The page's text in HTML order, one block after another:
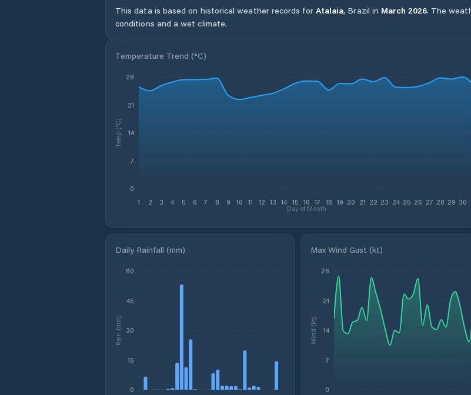
This data is based on historical weather records for Atalaia, Brazil in March 2026. The
conditions and a wet climate.
Temperature Trend (°C)
1 2 3 4 5 6 7 8 9 10 11 12 13 14 15 16 17 18 19 20 21 22 23 24 25 26 27 28 29 30
Day of Month
0
7
14
21
28
Temp (°C)
Daily Rainfall (mm)
0
15
30
45
60
Rain (mm)
Max Wind Gust (kt)
0
7
14
21
28
Wind (kt)